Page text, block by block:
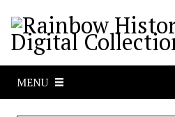
MENU